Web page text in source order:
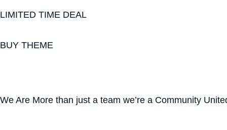
LIMITED TIME DEAL
BUY THEME
We Are More than just a team we’re a Community